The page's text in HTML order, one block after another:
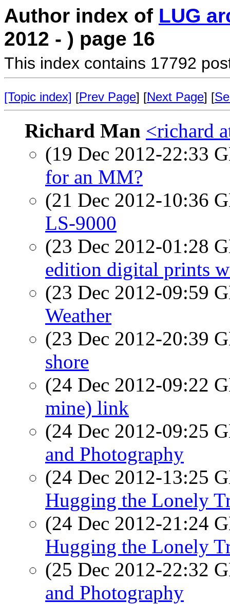
Author index of LUG
2012 - ) page 16
This index contains 17792
[Topic index] [Prev Page] [Next Page] [
Richard Man <richard
(19 Dec 2012-22:33
for an MM?
(21 Dec 2012-10:36
LS-9000
(23 Dec 2012-01:28
edition digital prints
(23 Dec 2012-09:59
Weather
(23 Dec 2012-20:39
shore
(24 Dec 2012-09:22
mine) link
(24 Dec 2012-09:25
and Photography
(24 Dec 2012-13:25
Hugging the Lonely
(24 Dec 2012-21:24
Hugging the Lonely
(25 Dec 2012-22:32
and Photography